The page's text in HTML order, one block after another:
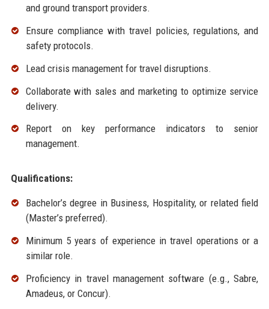
and ground transport providers.
Ensure compliance with travel policies, regulations, and
safety protocols.
Lead crisis management for travel disruptions.
Collaborate with sales and marketing to optimize service
delivery.
Report on key performance indicators to senior
management.
Qualifications:
Bachelor’s degree in Business, Hospitality, or related field
(Master’s preferred).
Minimum 5 years of experience in travel operations or a
similar role.
Proficiency in travel management software (e.g., Sabre,
Amadeus, or Concur).